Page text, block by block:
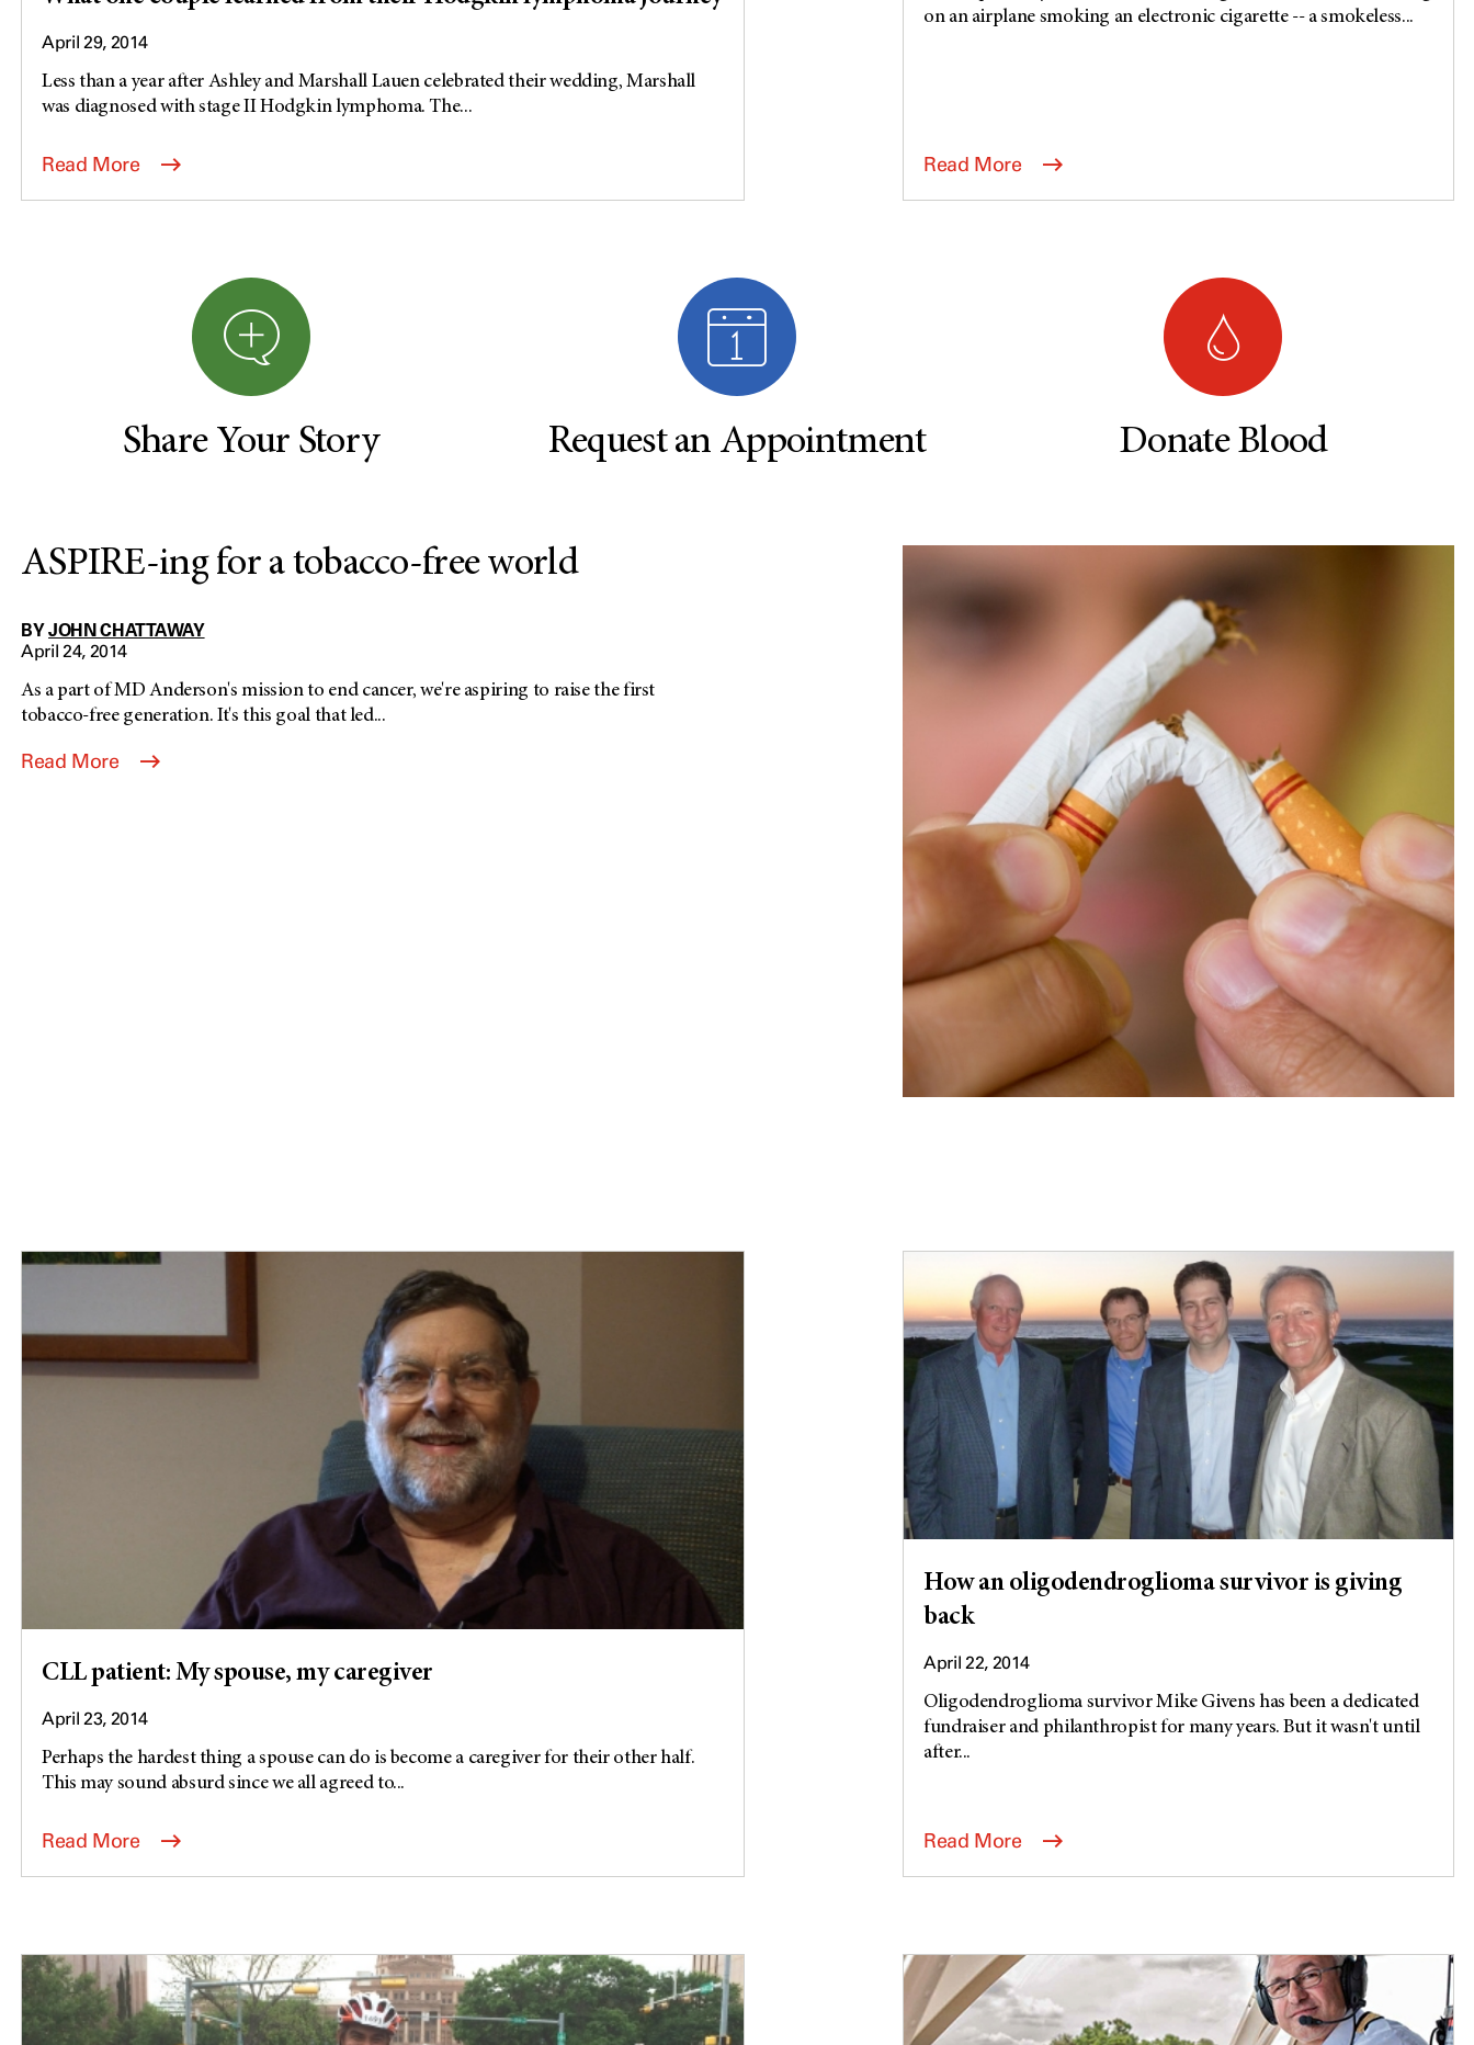
April 29, 2014
Less than a year after Ashley and Marshall Lauen celebrated their wedding, Marshall
was diagnosed with stage II Hodgkin lymphoma. The...
Read More
on an airplane smoking an electronic cigarette -- a smokeless...
Read More
Share Your Story Request an Appointment Donate Blood
ASPIRE-ing for a tobacco-free world
BYJOHN CHATTAWAY
April 24, 2014
As a part of MD Anderson's mission to end cancer, we're aspiring to raise the first
tobacco-free generation. It's this goal that led...
Read More
CLL patient: My spouse, my caregiver
April 23, 2014
Perhaps the hardest thing a spouse can do is become a caregiver for their other half.
This may sound absurd since we all agreed to...
Read More
How an oligodendroglioma survivor is giving
back
April 22, 2014
Oligodendroglioma survivor Mike Givens has been a dedicated
fundraiser and philanthropist for many years. But it wasn't until
after...
Read More